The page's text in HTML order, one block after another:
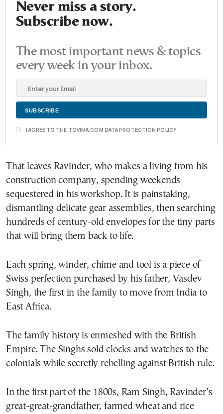
Never miss a story.
Subscribe now.
The most important news & topics
every week in your inbox.
I AGREE TO THE TOVIMA.COM DATA PROTECTION POLICY
That leaves Ravinder, who makes a living from his
construction company, spending weekends
sequestered in his workshop. It is painstaking,
dismantling delicate gear assemblies, then searching
hundreds of century-old envelopes for the tiny parts
that will bring them back to life.
Each spring, winder, chime and tool is a piece of
Swiss perfection purchased by his father, Vasdev
Singh, the first in the family to move from India to
East Africa.
The family history is enmeshed with the British
Empire. The Singhs sold clocks and watches to the
colonials while secretly rebelling against British rule.
In the first part of the 1800s, Ram Singh, Ravinder’s
great-great-grandfather, farmed wheat and rice